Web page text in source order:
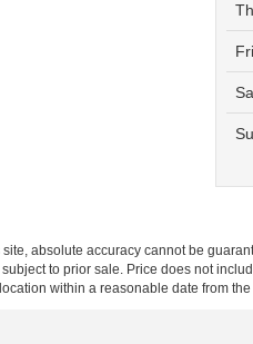
absolute accuracy cannot be
to prior sale. Price does not
within a reasonable date from